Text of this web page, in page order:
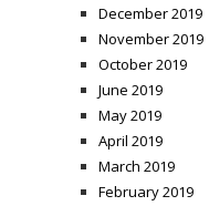
December 2019
November 2019
October 2019
June 2019
May 2019
April 2019
March 2019
February 2019